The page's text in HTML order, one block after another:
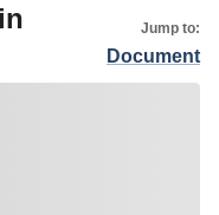
Jump to:
Document